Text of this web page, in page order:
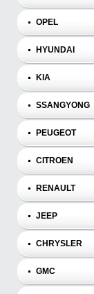
OPEL
HYUNDAI
KIA
SSANGYONG
PEUGEOT
CITROEN
RENAULT
JEEP
CHRYSLER
GMC